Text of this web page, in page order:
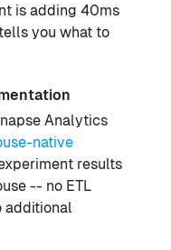
is adding 40ms
you what to
Analytics
native
results
-- no ETL
additional